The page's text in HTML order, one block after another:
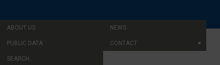
ABOUT US NEWS
PUBLIC DATA CONTACT
SEARCH...